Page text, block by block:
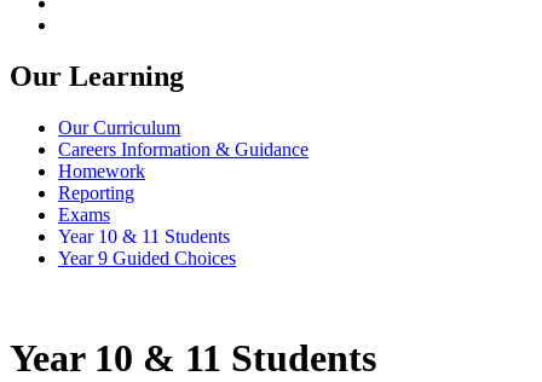
Our Learning
Our Curriculum
Careers Information & Guidance
Homework
Reporting
Exams
Year 10 & 11 Students
Year 9 Guided Choices
Year 10 & 11 Students